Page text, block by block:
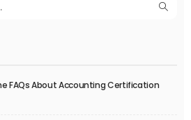
FAQs About Accounting Certification